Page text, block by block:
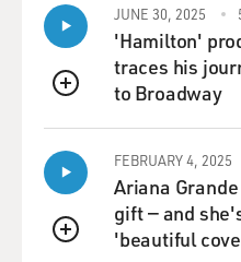
MOSLEY: How did you
graduate to a dominatrix?
But...
MOSLEY: (Laughter)
You did study...
QUEUE
JUNE 30, 2025
'Hamilton'
traces his
to Broadway
QUEUE
FEBRUARY 4, 2025
Ariana
gift — and
'beautiful